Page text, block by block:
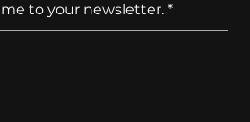
me to your newsletter. *